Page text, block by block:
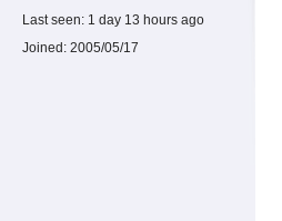
Last seen: 1 day 13 hours ago
Joined: 2005/05/17